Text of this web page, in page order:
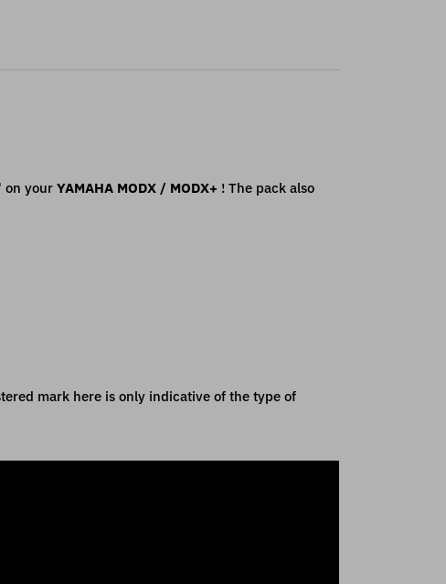
on your YAMAHA MODX / MODX+ ! The pack also
mark here is only indicative of the type of